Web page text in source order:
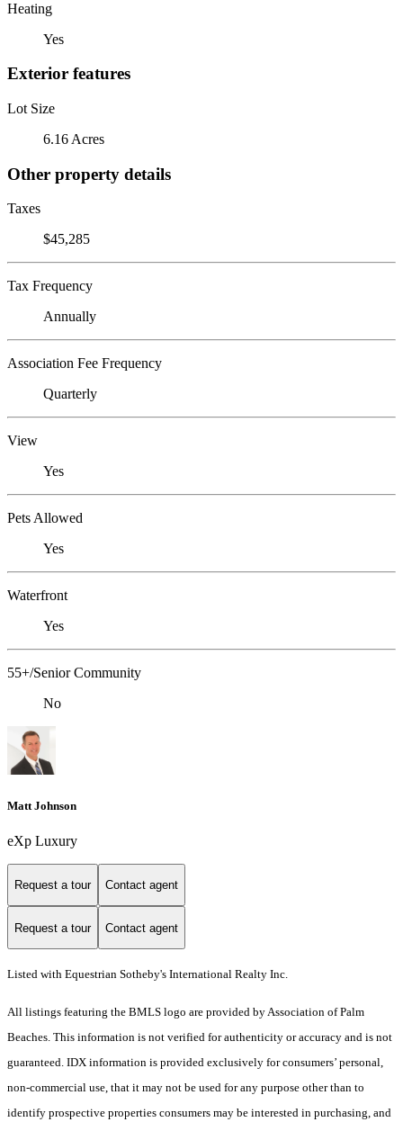
Heating
Yes
Exterior features
Lot Size
6.16 Acres
Other property details
Taxes
$45,285
Tax Frequency
Annually
Association Fee Frequency
Quarterly
View
Yes
Pets Allowed
Yes
Waterfront
Yes
55+/Senior Community
No
Matt Johnson
eXp Luxury
Request a tour Contact agent
Request a tour Contact agent
Listed with Equestrian Sotheby's International Realty Inc.
All listings featuring the BMLS logo are provided by Association of Palm
Beaches. This information is not verified for authenticity or accuracy and is not
guaranteed. IDX information is provided exclusively for consumers’ personal,
non-commercial use, that it may not be used for any purpose other than to
identify prospective properties consumers may be interested in purchasing, and